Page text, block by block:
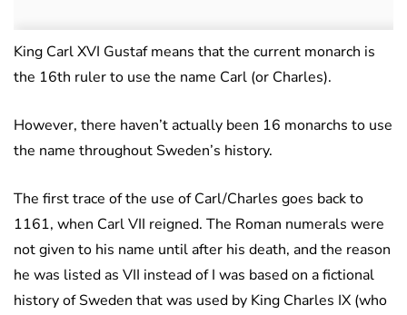
King Carl XVI Gustaf means that the current monarch is
the 16th ruler to use the name Carl (or Charles).
However, there haven’t actually been 16 monarchs to use
the name throughout Sweden’s history.
The first trace of the use of Carl/Charles goes back to
1161, when Carl VII reigned. The Roman numerals were
not given to his name until after his death, and the reason
he was listed as VII instead of I was based on a fictional
history of Sweden that was used by King Charles IX (who